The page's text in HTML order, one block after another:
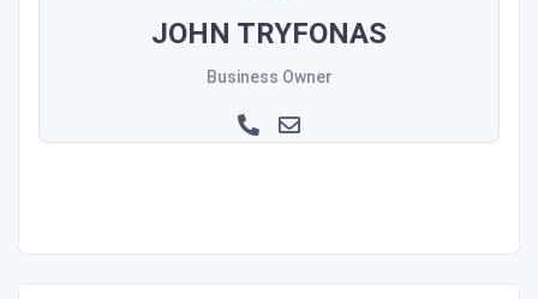
JOHN TRYFONAS
Business Owner